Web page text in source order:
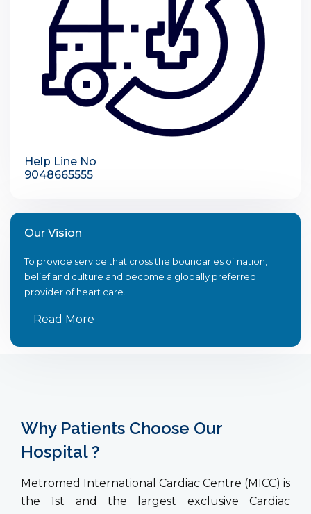
Help Line No
9048665555
Our Vision
To provide service that cross the boundaries of nation,
belief and culture and become a globally preferred
provider of heart care.
Read More
Why Patients Choose Our
Hospital ?
Metromed International Cardiac Centre (MICC) is
the 1st and the largest exclusive Cardiac